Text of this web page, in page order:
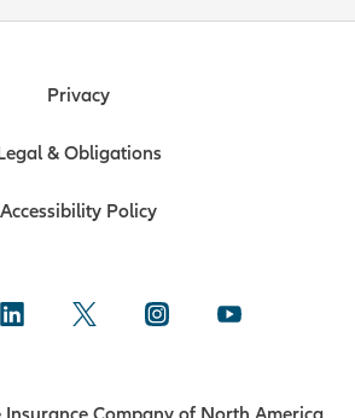
Privacy
& Obligations
Accessibility Policy
Company of North America.